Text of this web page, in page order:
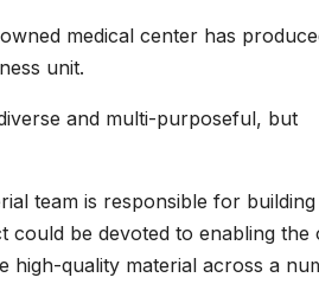
medical center has
unit.
and multi-purposeful, but
team is responsible for
be devoted to enabling the
high-quality material across a